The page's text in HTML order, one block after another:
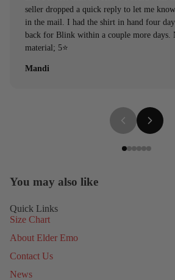
seller dropped a quick reply to let me
in the mail. I had the shirt in hand four
back for Blink within a couple more days.
material; 5⭐️
Mandi
You may also like
Quick Links
Size Chart
About Elder Emo
Contact Us
News